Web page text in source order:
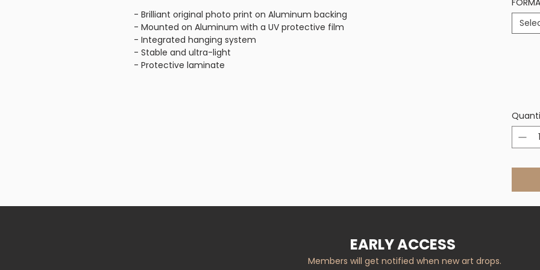
- Brilliant original photo print on Aluminum backing
- Mounted on Aluminum with a UV protective film
- Integrated hanging system
- Stable and ultra-light
- Protective laminate
EARLY ACCESS
Members will get notified when new art drops.